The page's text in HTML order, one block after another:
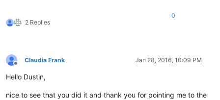
2 Replies
0
Offline
Claudia Frank Jan 28, 2016, 10:09 PM
Hello Dustin,
nice to see that you did it and thank you for pointing me to the